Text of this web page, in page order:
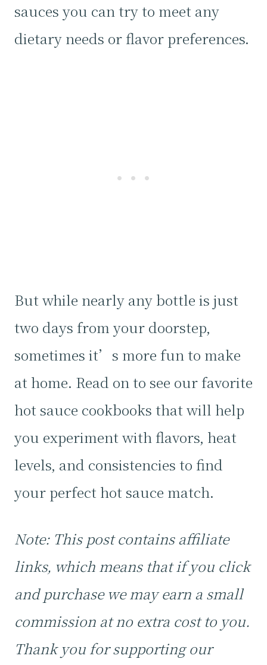
sauces you can try to meet any
dietary needs or flavor preferences.
But while nearly any bottle is just
two days from your doorstep,
sometimes it’s more fun to make
at home. Read on to see our favorite
hot sauce cookbooks that will help
you experiment with flavors, heat
levels, and consistencies to find
your perfect hot sauce match.
Note: This post contains affiliate
links, which means that if you click
and purchase we may earn a small
commission at no extra cost to you.
Thank you for supporting our